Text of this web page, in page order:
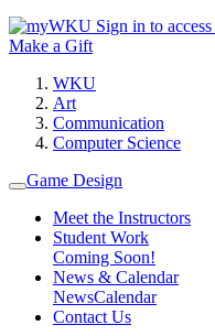
Sign in to access
Make a Gift
WKU
Art
Communication
Computer Science
Game Design
Meet the Instructors
Student Work
Coming Soon!
News & Calendar
NewsCalendar
Contact Us